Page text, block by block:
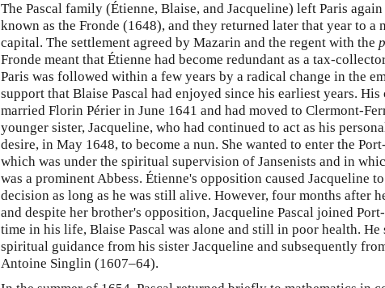
The Pascal family (Étienne, Blaise, and Jacqueline) left Paris
known as the Fronde (1648), and they returned later that year to a
capital. The settlement agreed by Mazarin and the regent with the
Fronde meant that Étienne had become redundant as a tax-
Paris was followed within a few years by a radical change in the
support that Blaise Pascal had enjoyed since his earliest years.
married Florin Périer in June 1641 and had moved to Clermont-
younger sister, Jacqueline, who had continued to act as his
desire, in May 1648, to become a nun. She wanted to enter the
which was under the spiritual supervision of Jansenists and in
was a prominent Abbess. Étienne's opposition caused Jacqueline
decision as long as he was still alive. However, four months after
and despite her brother's opposition, Jacqueline Pascal joined
time in his life, Blaise Pascal was alone and still in poor health. He
spiritual guidance from his sister Jacqueline and subsequently
Antoine Singlin (1607–64).